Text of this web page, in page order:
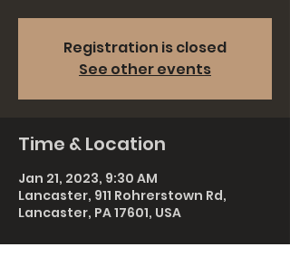
Registration is closed
See other events
Time & Location
Jan 21, 2023, 9:30 AM
Lancaster, 911 Rohrerstown Rd,
Lancaster, PA 17601, USA